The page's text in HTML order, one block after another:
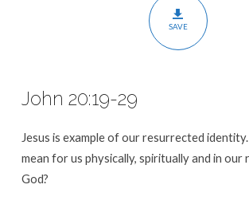
SAVE
John 20:19-29
Jesus is example of our resurrected
mean for us physically, spiritually and in our
God?